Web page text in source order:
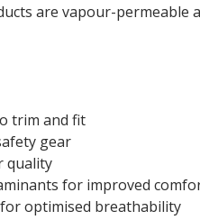
are vapour-
trim and fit
gear
quality
for improved
optimised breathability